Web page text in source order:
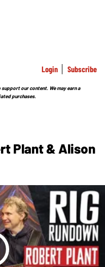
Login Subscribe
our content. We may earn a
purchases.
Plant & Alison